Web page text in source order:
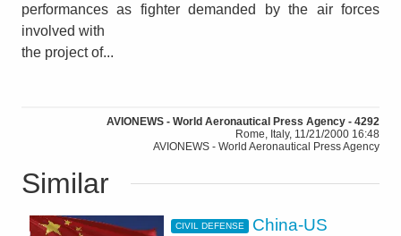
performances as fighter demanded by the air forces
involved with
the project of...
AVIONEWS - World Aeronautical Press Agency - 4292
Rome, Italy, 11/21/2000 16:48
AVIONEWS - World Aeronautical Press Agency
Similar
CIVIL DEFENSE
China-US